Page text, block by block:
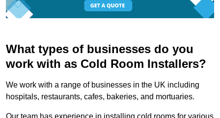
What types of businesses do you
work with as Cold Room Installers?
We work with a range of businesses in the UK including
hospitals, restaurants, cafes, bakeries, and mortuaries.